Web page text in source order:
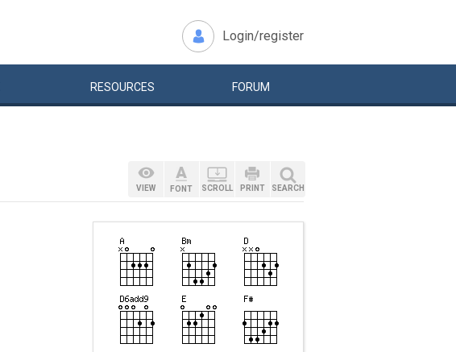
Login/register
RESOURCES FORUM
VIEW FONT SCROLL PRINT SEARCH